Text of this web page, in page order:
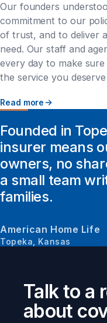
Our founders
commitment to our
of trust, and to deliver
need. Our staff and
every day to make sure
the service you
Read more
Founded in
insurer means
owners, no
a small team
families.
American Home Life
Topeka, Kansas
Talk to a
about